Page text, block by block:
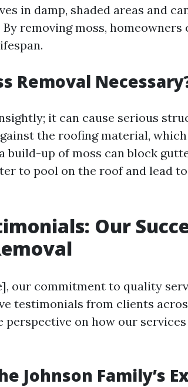
in damp, shaded areas and
removing moss,
Removal
it can cause serious
the roofing material,
build-up of moss can block
to pool on the roof and lead
Our
our commitment to quality
testimonials from clients
perspective on how our
Johnson Family’s